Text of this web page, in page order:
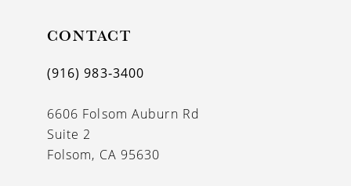
CONTACT
(916) 983‑3400
6606 Folsom Auburn Rd
Suite 2
Folsom, CA 95630